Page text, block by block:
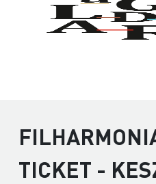
TICKET -